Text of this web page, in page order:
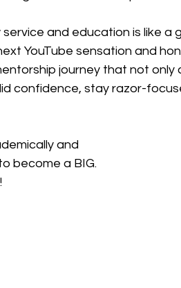
and education is like a
YouTube sensation and
journey that not only
confidence, stay razor-
and
become a BIG.